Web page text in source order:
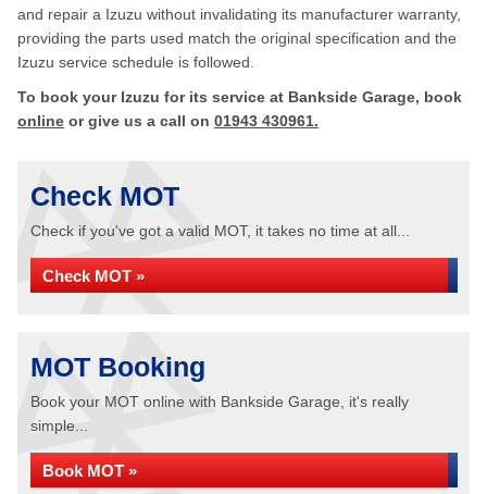
and repair a Izuzu without invalidating its manufacturer warranty,
providing the parts used match the original specification and the
Izuzu service schedule is followed.
To book your Izuzu for its service at Bankside Garage, book
online or give us a call on 01943 430961.
Check MOT
Check if you've got a valid MOT, it takes no time at all...
Check MOT »
MOT Booking
Book your MOT online with Bankside Garage, it's really
simple...
Book MOT »